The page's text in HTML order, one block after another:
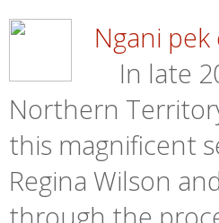
Ngani
In late
Northern
this magnificent
Regina Wilson